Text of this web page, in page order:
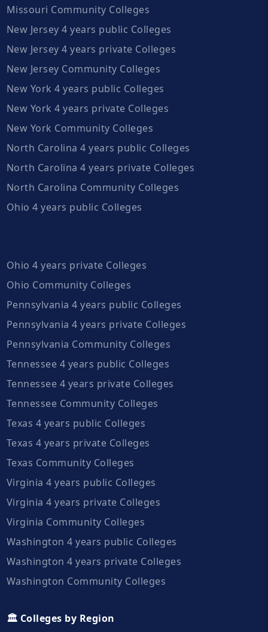
Missouri Community Colleges
New Jersey 4 years public Colleges
New Jersey 4 years private Colleges
New Jersey Community Colleges
New York 4 years public Colleges
New York 4 years private Colleges
New York Community Colleges
North Carolina 4 years public Colleges
North Carolina 4 years private Colleges
North Carolina Community Colleges
Ohio 4 years public Colleges
Ohio 4 years private Colleges
Ohio Community Colleges
Pennsylvania 4 years public Colleges
Pennsylvania 4 years private Colleges
Pennsylvania Community Colleges
Tennessee 4 years public Colleges
Tennessee 4 years private Colleges
Tennessee Community Colleges
Texas 4 years public Colleges
Texas 4 years private Colleges
Texas Community Colleges
Virginia 4 years public Colleges
Virginia 4 years private Colleges
Virginia Community Colleges
Washington 4 years public Colleges
Washington 4 years private Colleges
Washington Community Colleges
🏛️ Colleges by Region